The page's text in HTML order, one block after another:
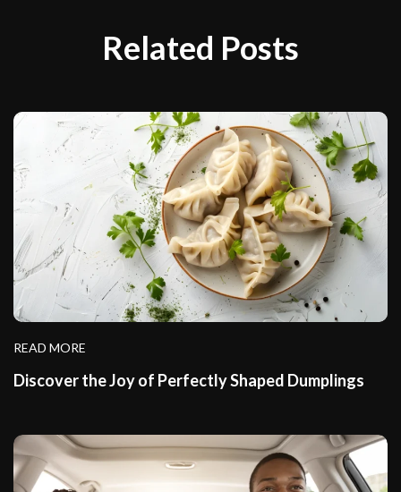
Related Posts
READ MORE
Discover the Joy of Perfectly Shaped Dumplings